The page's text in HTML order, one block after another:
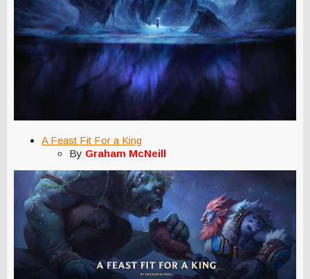
A Feast Fit For a King
By Graham McNeill